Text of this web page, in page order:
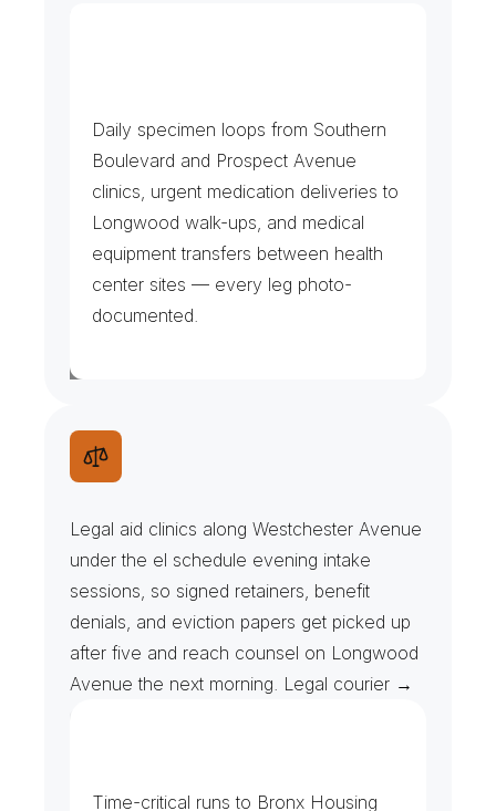
Labs
Daily specimen loops from Southern
Boulevard and Prospect Avenue
clinics, urgent medication deliveries to
Longwood walk-ups, and medical
equipment transfers between health
center sites — every leg photo-
documented.
L ega lA d Clin ics& Intake Files
Legal aid clinics along Westchester Avenue
under the el schedule evening intake
sessions, so signed retainers, benefit
denials, and eviction papers get picked up
after five and reach counsel on Longwood
Avenue the next morning. Legal courier →
Hou ing & Civi lF ilings
Time-critical runs to Bronx Housing